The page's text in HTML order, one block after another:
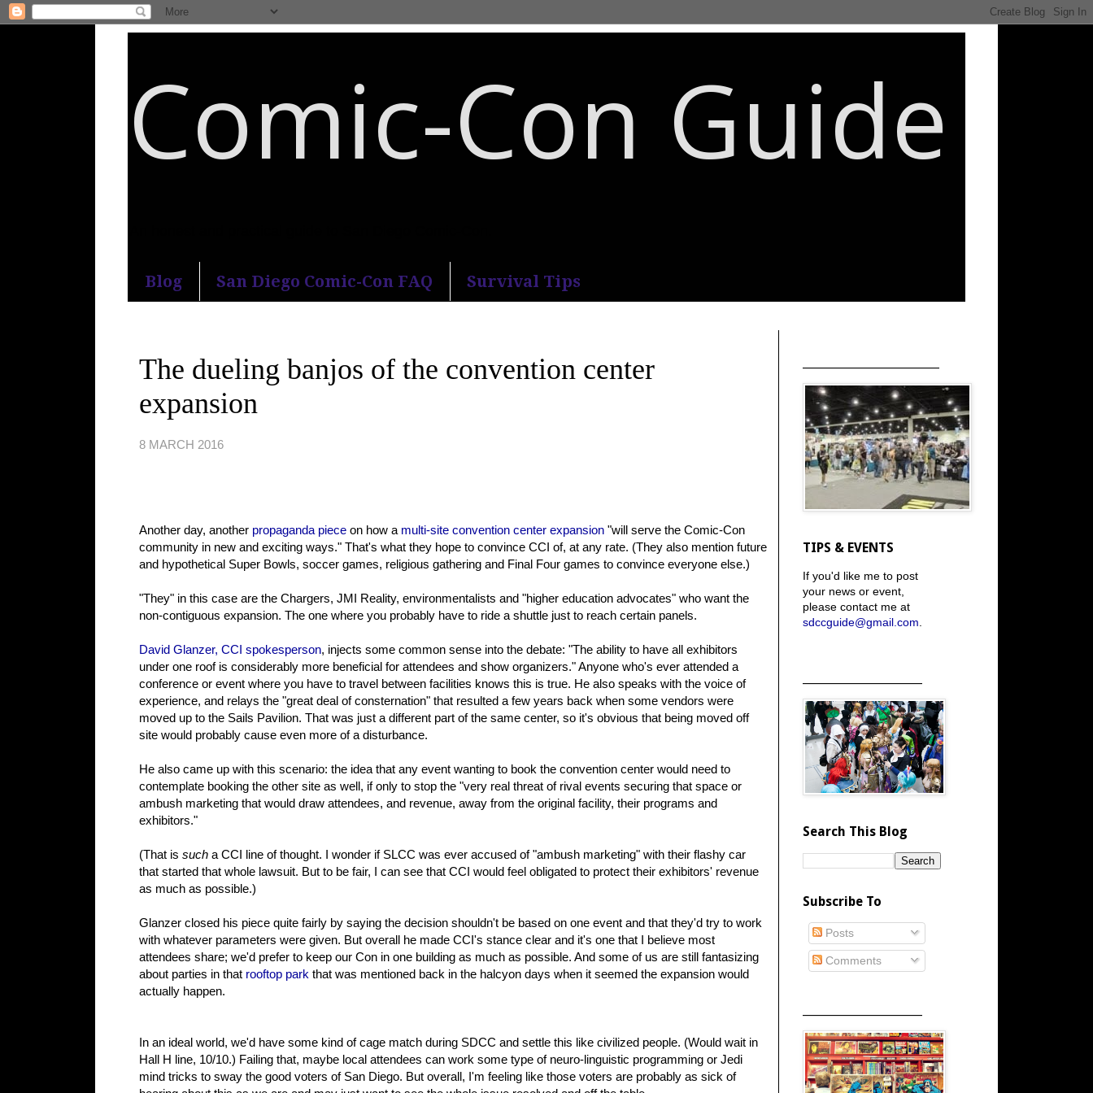
Comic-Con Guide
Blog San Diego Comic-Con FAQ Survival Tips
The dueling banjos of the convention center
expansion
8 MARCH 2016
Another day, another propaganda piece on how a multi-site convention center expansion "will serve the Comic-Con
community in new and exciting ways." That's what they hope to convince CCI of, at any rate. (They also mention future
and hypothetical Super Bowls, soccer games, religious gathering and Final Four games to convince everyone else.)
"They" in this case are the Chargers, JMI Reality, environmentalists and "higher education advocates" who want the
non-contiguous expansion. The one where you probably have to ride a shuttle just to reach certain panels.
David Glanzer, CCI spokesperson, injects some common sense into the debate: "The ability to have all exhibitors
under one roof is considerably more beneficial for attendees and show organizers." Anyone who's ever attended a
conference or event where you have to travel between facilities knows this is true. He also speaks with the voice of
experience, and relays the "great deal of consternation" that resulted a few years back when some vendors were
moved up to the Sails Pavilion. That was just a different part of the same center, so it's obvious that being moved off
site would probably cause even more of a disturbance.
He also came up with this scenario: the idea that any event wanting to book the convention center would need to
contemplate booking the other site as well, if only to stop the "very real threat of rival events securing that space or
ambush marketing that would draw attendees, and revenue, away from the original facility, their programs and
exhibitors."
(That is such a CCI line of thought. I wonder if SLCC was ever accused of "ambush marketing" with their flashy car
that started that whole lawsuit. But to be fair, I can see that CCI would feel obligated to protect their exhibitors' revenue
as much as possible.)
Glanzer closed his piece quite fairly by saying the decision shouldn't be based on one event and that they'd try to work
with whatever parameters were given. But overall he made CCI's stance clear and it's one that I believe most
attendees share; we'd prefer to keep our Con in one building as much as possible. And some of us are still fantasizing
about parties in that rooftop park that was mentioned back in the halcyon days when it seemed the expansion would
actually happen.
In an ideal world, we'd have some kind of cage match during SDCC and settle this like civilized people. (Would wait in
Hall H line, 10/10.) Failing that, maybe local attendees can work some type of neuro-linguistic programming or Jedi
mind tricks to sway the good voters of San Diego. But overall, I'm feeling like those voters are probably as sick of
TIPS & EVENTS
If you'd like me to post
your news or event,
please contact me at
sdccguide@gmail.com
Search This Blog
Subscribe To
Posts
Comments